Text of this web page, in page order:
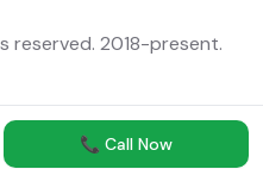
📞 Call Now
reserved. 2018-present.